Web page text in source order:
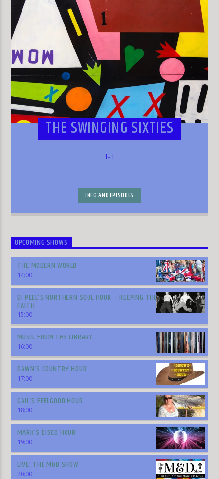
THE SWINGING SIXTIES
[...]
INFO AND EPISODES
UPCOMING SHOWS
THE MODERN WORLD
14:00
DI PEEL’S NORTHERN SOUL HOUR – KEEPING THE
FAITH
15:00
MUSIC FROM THE LIBRARY
16:00
DAWN’S COUNTRY HOUR
17:00
GAIL’S FEELGOOD HOUR
18:00
MARK’S DISCO HOUR
19:00
LIVE: THE M&D SHOW
20:00